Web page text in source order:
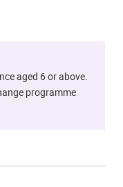
aged 6 or above.
programme